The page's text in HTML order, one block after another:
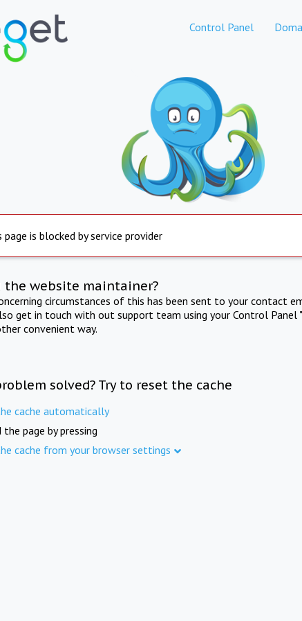
Control Panel
page is blocked by service provider
the website maintainer?
circumstances of this has been sent to your contact
get in touch with out support team using your Control Panel
convenient way.
solved? Try to reset the cache
cache automatically
the page by pressing
cache from your browser settings